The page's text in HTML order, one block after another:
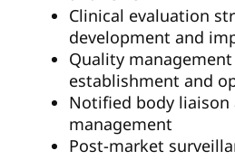
Clinical evaluation
development and
Quality
establishment and
Notified body liaison
management
Post-market